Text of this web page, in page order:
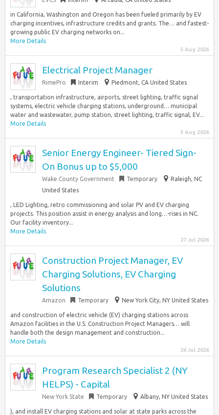
in California, Washington and Oregon has been fueled primarily by EV
charging incentives, infrastructure credits and grants. The… and fastest-
growing public EV charging networks on...
More Details
5 Aug 2026
Electrical Project Manager
RimePro Interim Piedmont, CA United States
, transportation infrastructure, airports, street lighting, traffic signal
systems, electric vehicle charging stations, underground… municipal
water and wastewater, pump station, street lighting, traffic signal, EV...
More Details
5 Aug 2026
Senior Energy Engineer- Tiered Sign-
On Bonus up to $5,000
Wake County Government Temporary
Raleigh, NC
United States
, LED Lighting, retro commissioning and solar PV and EV charging
projects. This position assist in energy analysis and long…-rises in NC.
Our facility inventory...
More Details
27 Jul 2026
Construction Project Manager, EV
Charging Solutions, EV Charging
Solutions
Amazon Temporary New York City, NY United States
and construction of electric vehicle (EV) charging stations across
Amazon facilities in the U.S. Construction Project Managers… will
handle both the design management and construction...
More Details
26 Jul 2026
Program Research Specialist 2 (NY
HELPS) - Capital
New York State Temporary Albany, NY United States
), and install EV charging stations and solar at state parks across the